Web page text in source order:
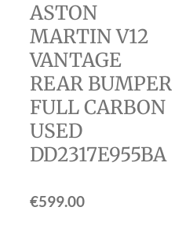
ASTON
MARTIN V12
VANTAGE
REAR BUMPER
FULL CARBON
USED
DD2317E955BA
€599.00